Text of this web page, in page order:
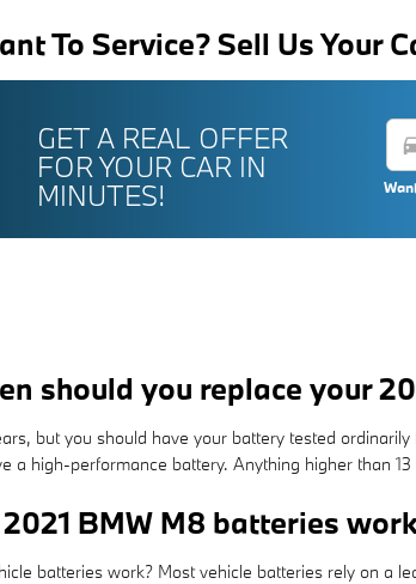
To Service? Sell Us Your
GET A REAL OFFER
FOR YOUR CAR IN
MINUTES!
should you replace your
but you should have your battery tested
a high-performance battery. Anything higher than
BMW M8 batteries
batteries work? Most vehicle batteries rely on a